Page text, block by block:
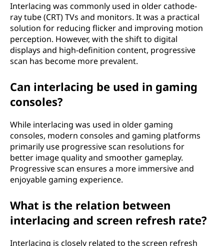
Interlacing was commonly used in older cathode-
ray tube (CRT) TVs and monitors. It was a practical
solution for reducing flicker and improving motion
perception. However, with the shift to digital
displays and high-definition content, progressive
scan has become more prevalent.
Can interlacing be used in gaming
consoles?
While interlacing was used in older gaming
consoles, modern consoles and gaming platforms
primarily use progressive scan resolutions for
better image quality and smoother gameplay.
Progressive scan ensures a more immersive and
enjoyable gaming experience.
What is the relation between
interlacing and screen refresh rate?
Interlacing is closely related to the screen refresh